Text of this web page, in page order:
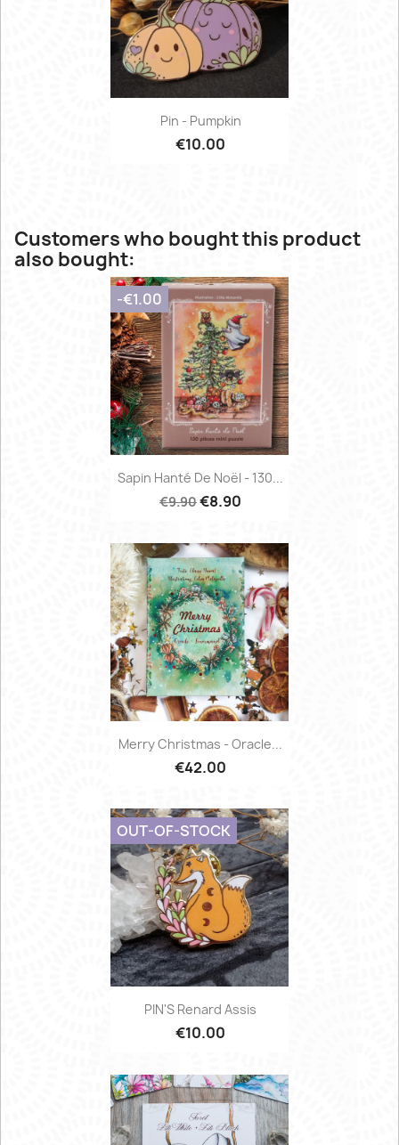
Pin - Pumpkin
€10.00
Customers who bought this product
also bought:
Sapin Hanté De Noël - 130...
€9.90€8.90
-€1.00
Merry Christmas - Oracle...
€42.00
PIN'S Renard Assis
€10.00
OUT-OF-STOCK